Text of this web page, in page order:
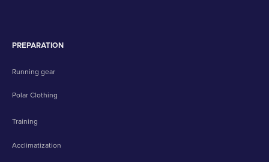
PREPARATION
Running gear
Polar Clothing
Training
Acclimatization